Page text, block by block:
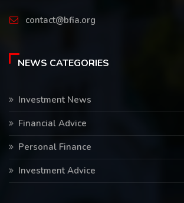
contact@bfia.org
NEWS CATEGORIES
Investment News
Financial Advice
Personal Finance
Investment Advice